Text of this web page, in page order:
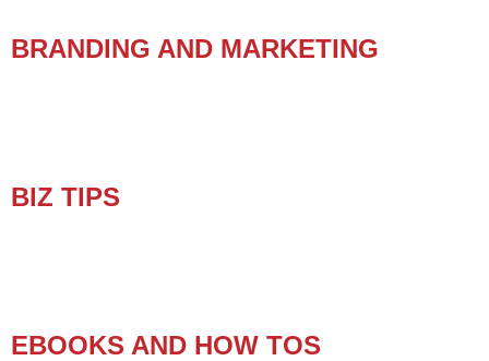
BRANDING AND MARKETING
BIZ TIPS
EBOOKS AND HOW TOS